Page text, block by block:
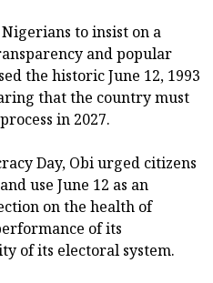
to insist on a
and popular
the historic June 12, 1993
that the country must
in 2027.
Day, Obi urged citizens
use June 12 as an
on the health of
of its
of its electoral system.